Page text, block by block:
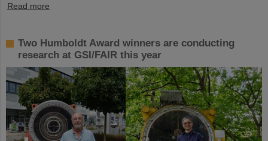
Read more
Two Humboldt Award winners are conducting
research at GSI/FAIR this year